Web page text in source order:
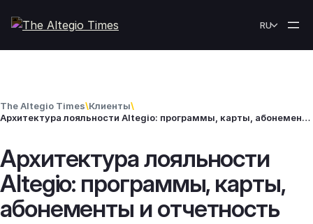
RU
The Altegio Times\Клиенты\
Архитектура лояльности Altegio: программы, карты, абонементы и отчетность
Архитектура лояльности
Altegio: программы, карты,
абонементы и отчетность